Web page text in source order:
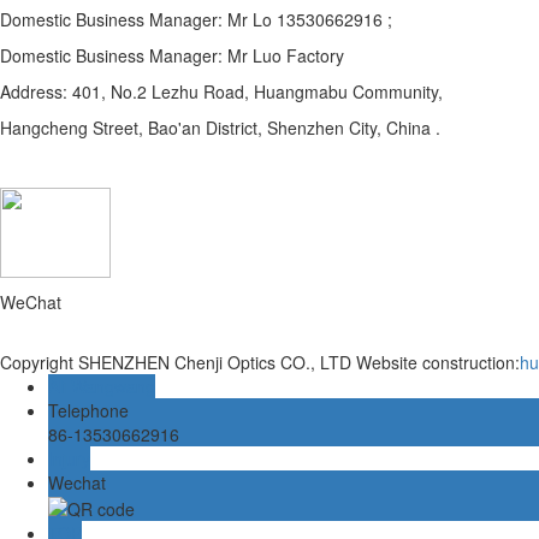
Domestic Business Manager: Mr Lo 13530662916 ;
Domestic Business Manager: Mr Luo Factory
Address: 401, No.2 Lezhu Road, Huangmabu Community,
Hangcheng Street, Bao'an District, Shenzhen City, China .
WeChat
Copyright SHENZHEN Chenji Optics CO., LTD Website construction:
Telephone
86-13530662916
Wechat